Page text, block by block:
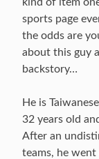
sports page
the odds are
about this guy
backstory…
He is
32 years old
After an
teams, he went